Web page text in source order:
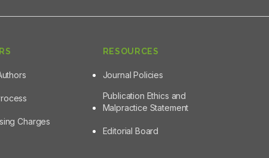
Charges
RESOURCES
Journal Policies
Publication Ethics and
Malpractice Statement
Editorial Board